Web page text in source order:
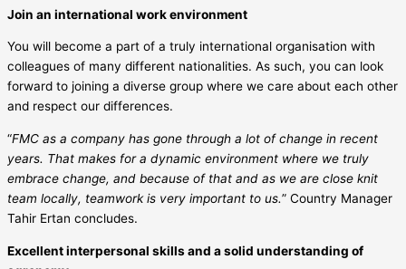
Join an international work environment
You will become a part of a truly international organisation with
colleagues of many different nationalities. As such, you can look
forward to joining a diverse group where we care about each other
and respect our differences.
“FMC as a company has gone through a lot of change in recent
years. That makes for a dynamic environment where we truly
embrace change, and because of that and as we are close knit
team locally, teamwork is very important to us.” Country Manager
Tahir Ertan concludes.
Excellent interpersonal skills and a solid understanding of